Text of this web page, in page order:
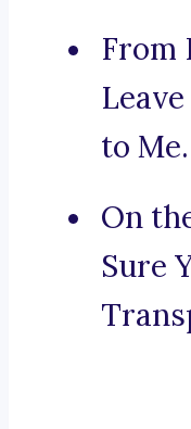
From
to Me.
On
Sure